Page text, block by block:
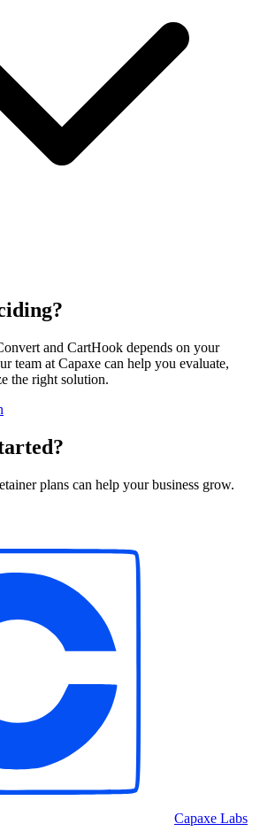
and CartHook depends on your
team at Capaxe can help you evaluate,
the right solution.
plans can help your business grow.
Capaxe Labs